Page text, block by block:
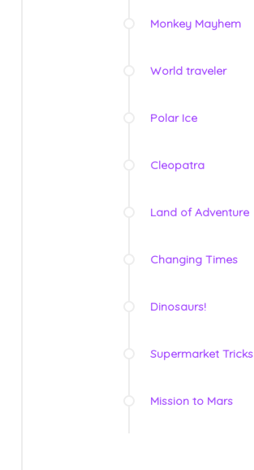
Monkey Mayhem
World traveler
Polar Ice
Cleopatra
Land of Adventure
Changing Times
Dinosaurs!
Supermarket Tricks
Mission to Mars